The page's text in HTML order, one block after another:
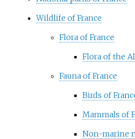
Wildlife of France
Flora of France
Flora of the
Fauna of France
Birds of
Mammals of
Non-marine